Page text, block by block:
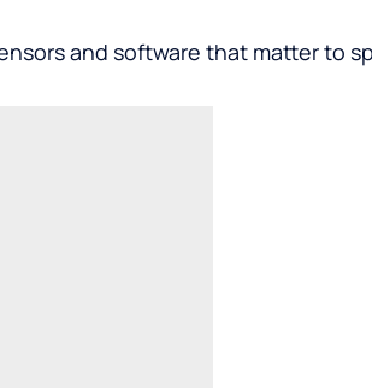
and software that matter to